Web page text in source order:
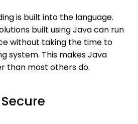
is built into the language.
built using Java can run
without taking the time to
system. This makes Java
than most others do.